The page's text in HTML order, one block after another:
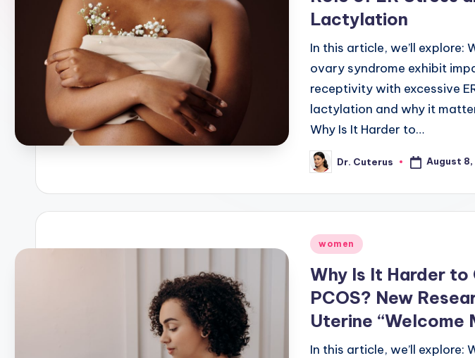
Lactylation
In this article, we’ll explore:
ovary syndrome exhibit
receptivity with excessive
lactylation and why it
Why Is It Harder to…
Posted
by
Dr. Cuterus August
Posted
women
Why Is It Harder
PCOS? New
Uterine “Welcome
In this article, we’ll explore: